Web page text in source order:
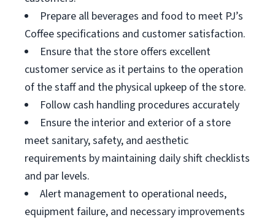
Prepare all beverages and food to meet PJ’s
Coffee specifications and customer satisfaction.
Ensure that the store offers excellent
customer service as it pertains to the operation
of the staff and the physical upkeep of the store.
Follow cash handling procedures accurately
Ensure the interior and exterior of a store
meet sanitary, safety, and aesthetic
requirements by maintaining daily shift checklists
and par levels.
Alert management to operational needs,
equipment failure, and necessary improvements